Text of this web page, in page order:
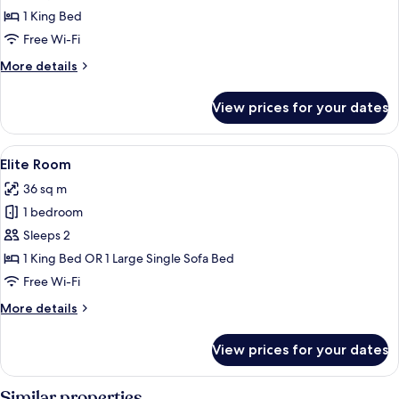
Room1 King Bed
Free Wi-Fi
More details
More
Room
View prices for your dates
View
all
photos
for
Elite
Room
A room with a stone wall, a bed
3
Elite Room
36 sq m
1 bedroom
Sleeps 2
1 King Bed OR 1 Large Single Sofa Bed
Free Wi-Fi
More details
More
Room
View prices for your dates